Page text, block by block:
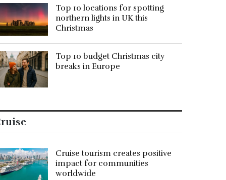
Top 10 locations for spotting
northern lights in UK this
Christmas
Top 10 budget Christmas city
breaks in Europe
Cruise tourism creates positive
impact for communities
worldwide